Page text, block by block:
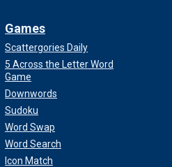
Games
Scattergories Daily
5 Across the Letter Word
Game
Downwords
Sudoku
Word Swap
Word Search
Icon Match